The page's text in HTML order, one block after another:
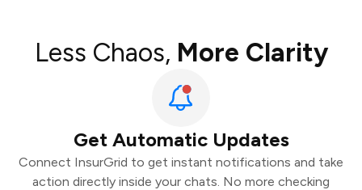
Less Chaos, More Clarity
Get Automatic Updates
Connect InsurGrid to get instant notifications and take
action directly inside your chats. No more checking